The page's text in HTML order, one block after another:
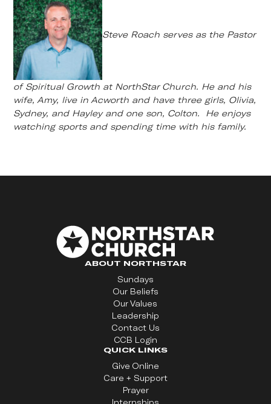
Steve Roach serves as the Pastor
of Spiritual Growth at NorthStar Church. He and his
wife, Amy, live in Acworth and have three girls, Olivia,
Sydney, and Hayley and one son, Colton. He enjoys
watching sports and spending time with his family.
ABOUT NORTHSTAR
Sundays
Our Beliefs
Our Values
Leadership
Contact Us
CCB Login
QUICK LINKS
Give Online
Care + Support
Prayer